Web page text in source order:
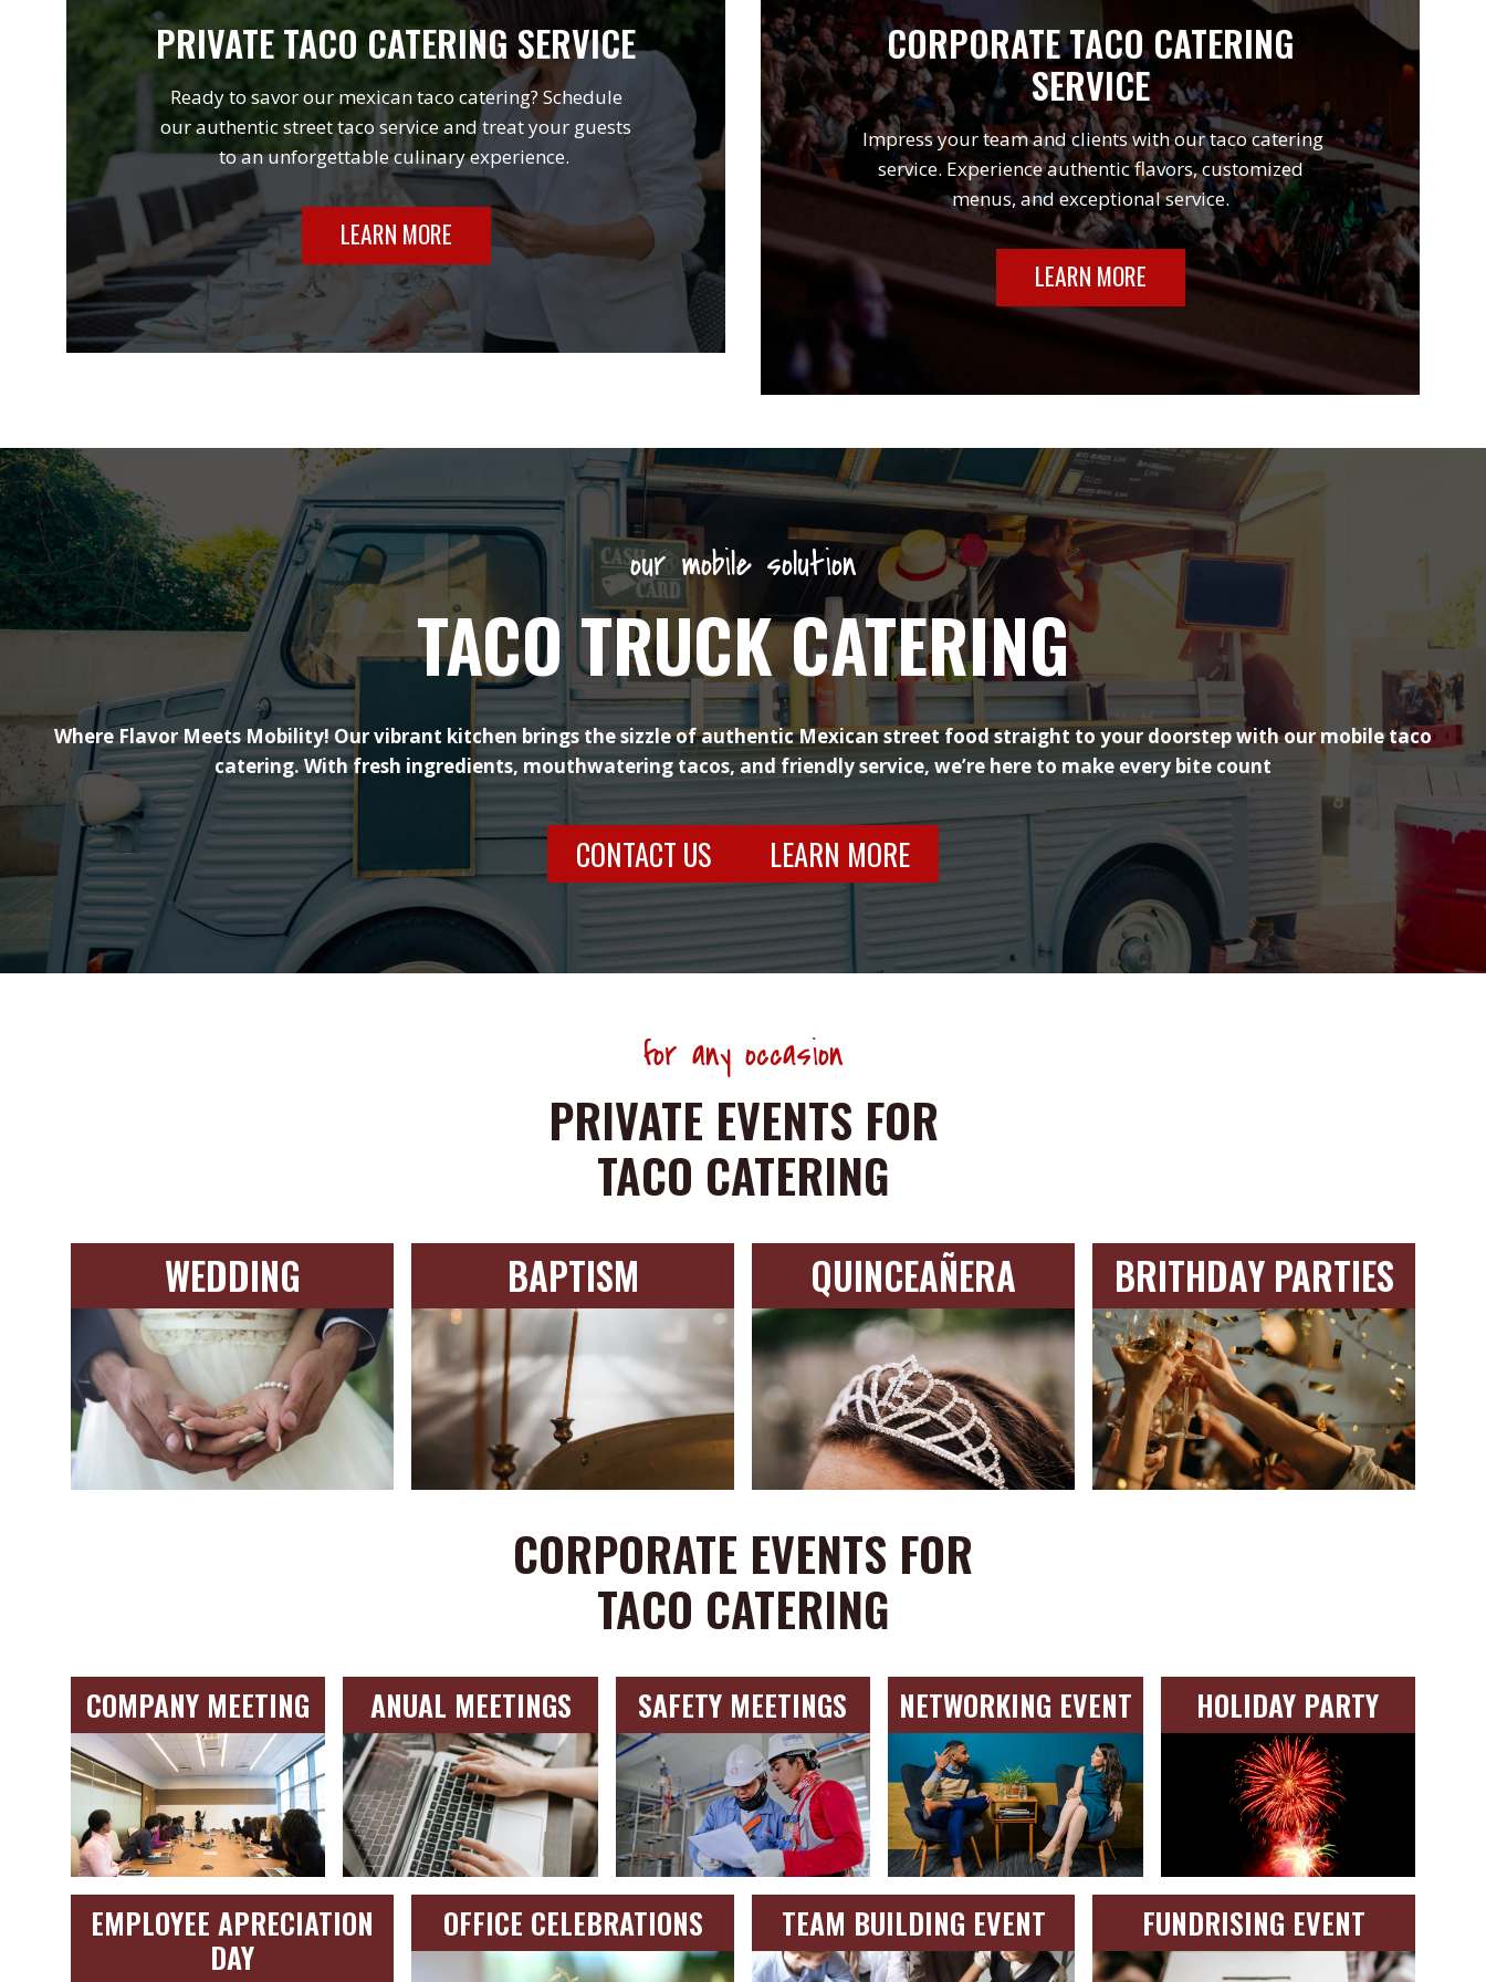
PRIVATE TACO CATERING SERVICE
Ready to savor our mexican taco catering? Schedule
our authentic street taco service and treat your guests
to an unforgettable culinary experience.
LEARN MORE
CORPORATE TACO CATERING
SERVICE
Impress your team and clients with our taco catering
service. Experience authentic flavors, customized
menus, and exceptional service.
LEARN MORE
our mobile solution
TACO TRUCK CATERING
Where Flavor Meets Mobility! Our vibrant kitchen brings the sizzle of authentic Mexican street food straight to your doorstep with our mobile taco
catering. With fresh ingredients, mouthwatering tacos, and friendly service, we’re here to make every bite count
CONTACT US LEARN MORE
for any occasion
PRIVATE EVENTS FOR
TACO CATERING
WEDDING BAPTISM QUINCEAÑERA BRITHDAY PARTIES
CORPORATE EVENTS FOR
TACO CATERING
COMPANY MEETING ANUAL MEETINGS SAFETY MEETINGS NETWORKING EVENT HOLIDAY PARTY
EMPLOYEE APRECIATION
DAY
OFFICE CELEBRATIONS TEAM BUILDING EVENT FUNDRISING EVENT